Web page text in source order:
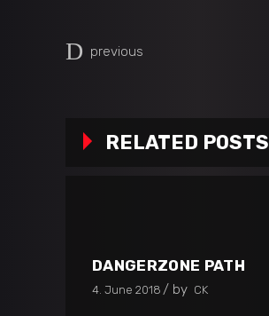
previous
RELATED POSTS
DANGERZONE PATH
4. June 2018 by CK